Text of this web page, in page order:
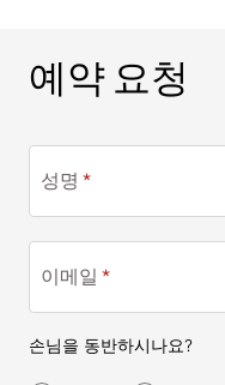
예약 요청
예약 요청
성명
이메일
손님을 동반하시나요?